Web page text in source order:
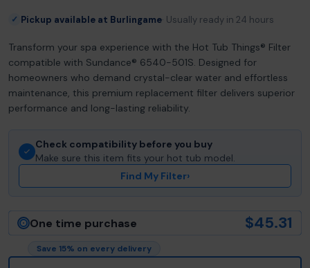
✓ Pickup available at Burlingame Usually ready in 24 hours
Transform your spa experience with the Hot Tub Things® Filter
compatible with Sundance® 6540-501S. Designed for
homeowners who demand crystal-clear water and effortless
maintenance, this premium replacement filter delivers superior
performance and long-lasting reliability.
Check compatibility before you buy
Make sure this item fits your hot tub model.
Find My Filter›
One time purchase $45.31
Save 15% on every delivery